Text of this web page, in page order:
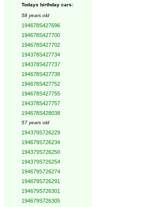
Todays birthday cars:
58 years old
194678S427696
194678S427700
194678S427702
194378S427734
194378S427737
194678S427738
194678S427752
194678S427755
194378S427757
194678S428038
57 years old
194379S726229
194679S726234
194379S726250
194379S726254
194679S726274
194679S726291
194679S726301
194679S726305